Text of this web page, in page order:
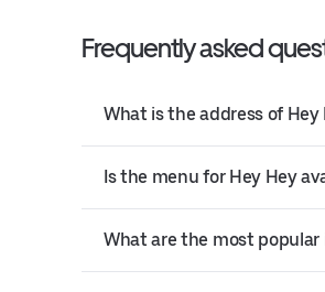
Frequently asked
What is the address of Hey
Is the menu for Hey Hey
What are the most